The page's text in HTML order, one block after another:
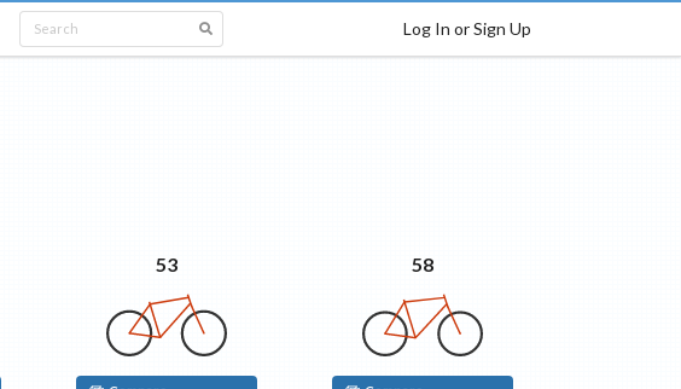
Log In or Sign Up
53 58